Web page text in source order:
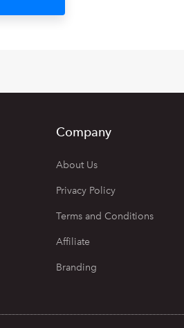
Company
About Us
Privacy Policy
Terms and Conditions
Affiliate
Branding